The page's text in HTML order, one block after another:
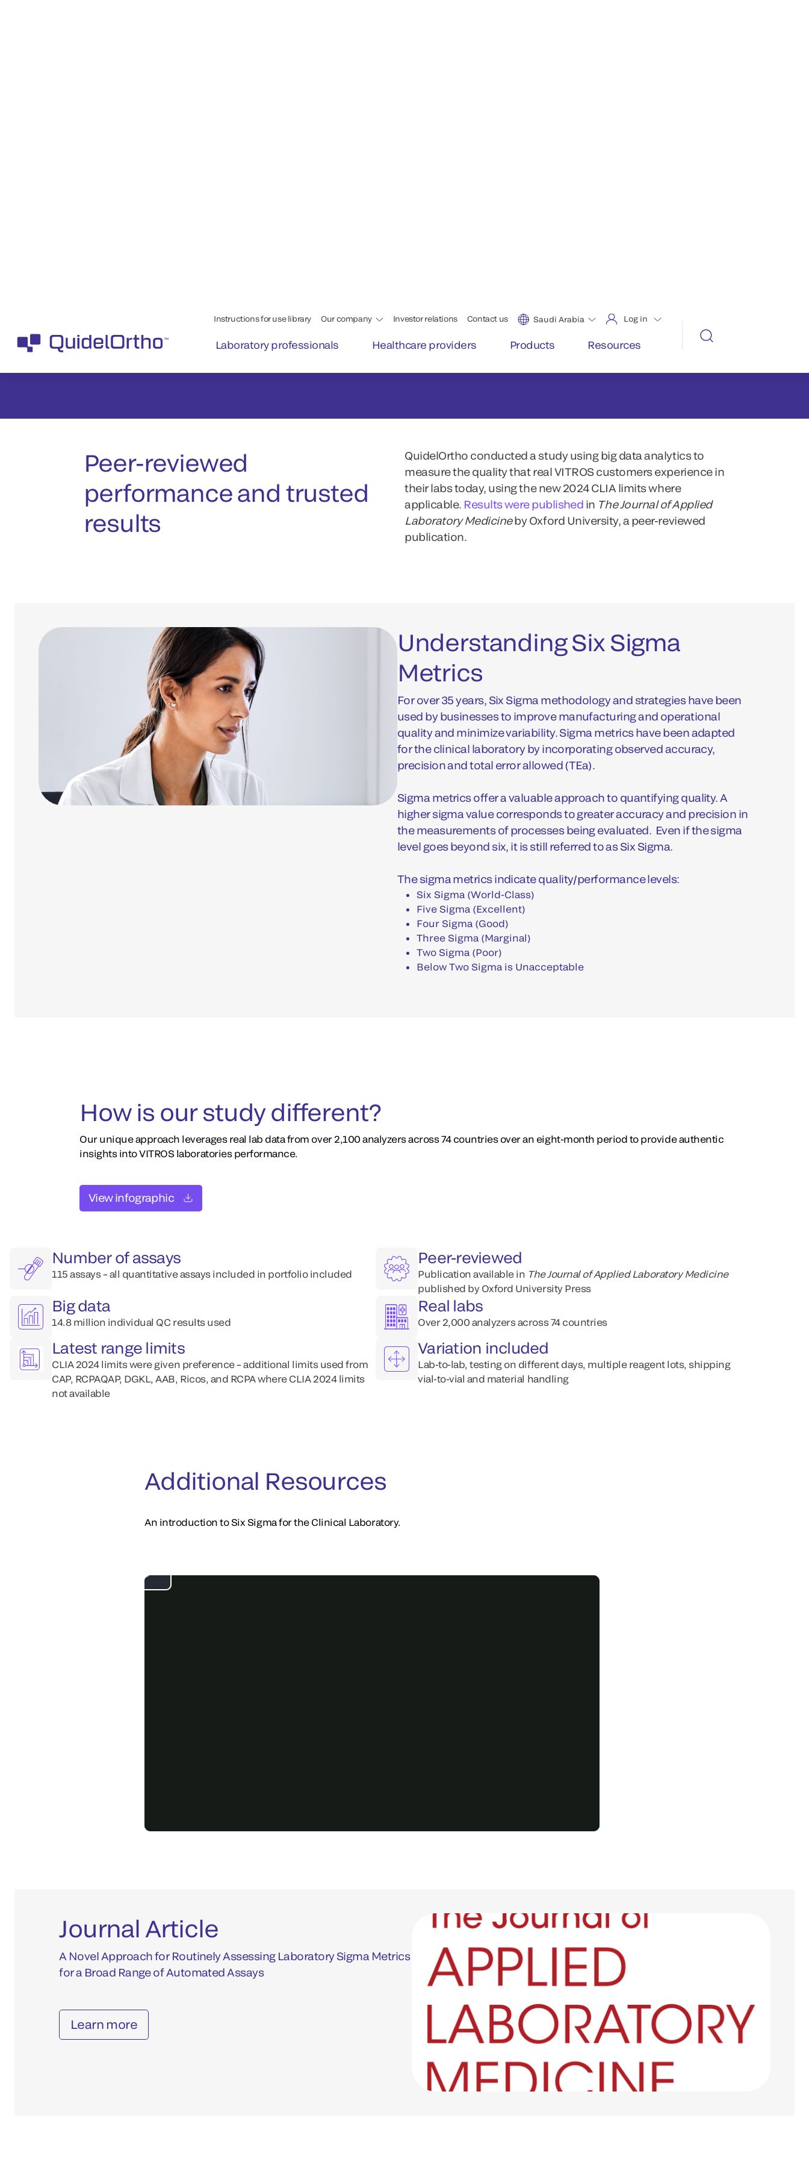
Peer-reviewed
performance and trusted
results
QuidelOrtho conducted a study using big data analytics to
measure the quality that real VITROS customers experience in
their labs today, using the new 2024 CLIA limits where
applicable. Results were published in The Journal of Applied
Laboratory Medicineby Oxford University, a peer-reviewed
publication.
Understanding Six Sigma
Metrics
For over 35 years, Six Sigma methodology and strategies have been
used by businesses to improve manufacturing and operational
quality and minimize variability. Sigma metrics have been adapted
for the clinical laboratory by incorporating observed accuracy,
precision and total error allowed (TEa).
Sigma metrics offer a valuable approach to quantifying quality. A
higher sigma value corresponds to greater accuracy and precision in
the measurements of processes being evaluated. Even if the sigma
level goes beyond six, it is still referred to as Six Sigma.
The sigma metrics indicate quality/performance levels:
Six Sigma (World-Class)
Five Sigma (Excellent)
Four Sigma (Good)
Three Sigma (Marginal)
Two Sigma (Poor)
Below Two Sigma is Unacceptable
How is our study different?
Our unique approach leverages real lab data from over 2,100 analyzers across 74 countries over an eight-month period to provide authentic
insights into VITROS laboratories performance.
View infographic
Number of assays
115 assays – all quantitative assays included in portfolio included
Peer-reviewed
Publication available​ in The Journal of Applied Laboratory Medicine
published by Oxford University Press
Big data
14.8 million individual QC results used
Real labs
Over 2,000 analyzers across 74 countries
Latest range limits
CLIA 2024 limits were given preference – additional limits used from
CAP, RCPAQAP, DGKL, AAB, Ricos, and RCPA where CLIA 2024 limits
not available
Variation included
Lab-to-lab, testing on different days, multiple reagent lots, shipping
vial-to-vial and material handling
Additional Resources
An introduction to Six Sigma for the Clinical Laboratory.
Journal Article
A Novel Approach for Routinely Assessing Laboratory Sigma Metrics
for a Broad Range of Automated Assays
Learn more